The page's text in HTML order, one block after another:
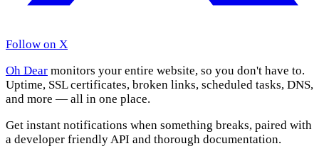
Follow on X
Oh Dear monitors your entire website, so you don't have to.
Uptime, SSL certificates, broken links, scheduled tasks, DNS,
and more — all in one place.
Get instant notifications when something breaks, paired with
a developer friendly API and thorough documentation.